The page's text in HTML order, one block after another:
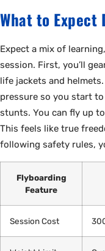
What to Expect
Expect a mix of
session. First, you’ll
life jackets and
pressure so you start
stunts. You can fly up
This feels like true
following safety rules,
Flyboarding
Feature
Session Cost